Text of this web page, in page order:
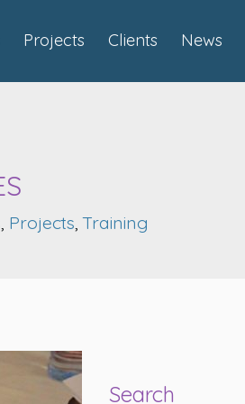
Projects Clients News
, Projects,Training
Search